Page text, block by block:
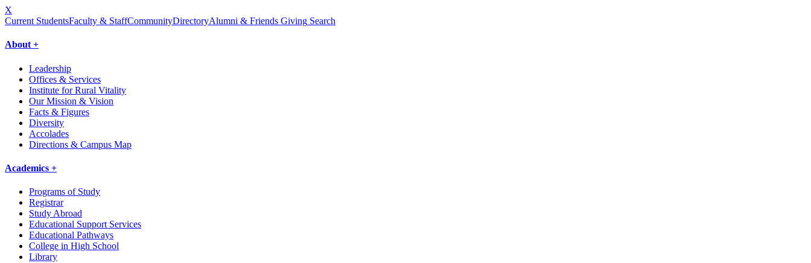
X
Current StudentsFaculty & StaffCommunityDirectoryAlumni & Friends Giving Search
About +
Leadership
Offices & Services
Institute for Rural Vitality
Our Mission & Vision
Facts & Figures
Diversity
Accolades
Directions & Campus Map
Academics +
Programs of Study
Registrar
Study Abroad
Educational Support Services
Educational Pathways
College in High School
Library